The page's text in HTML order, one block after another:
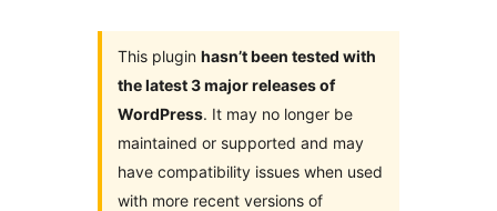
This plugin hasn’t been tested with
the latest 3 major releases of
WordPress. It may no longer be
maintained or supported and may
have compatibility issues when used
with more recent versions of